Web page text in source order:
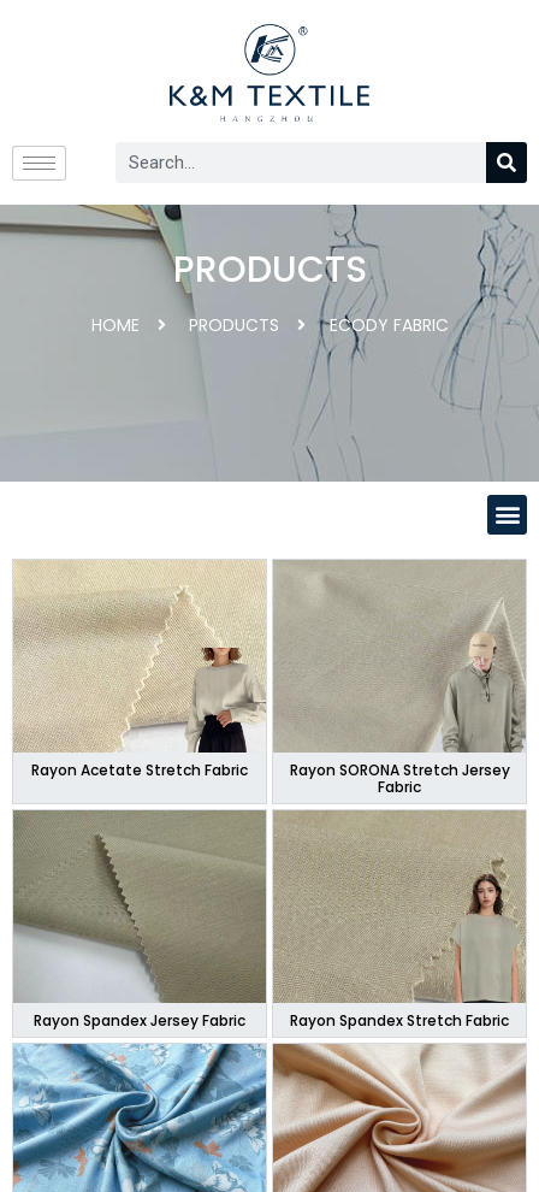
PRODUCTS
HOME PRODUCTS ECODY FABRIC
Rayon Acetate Stretch Fabric
Rayon SORONA Stretch Jersey
Fabric
Rayon Spandex Jersey Fabric Rayon Spandex Stretch Fabric